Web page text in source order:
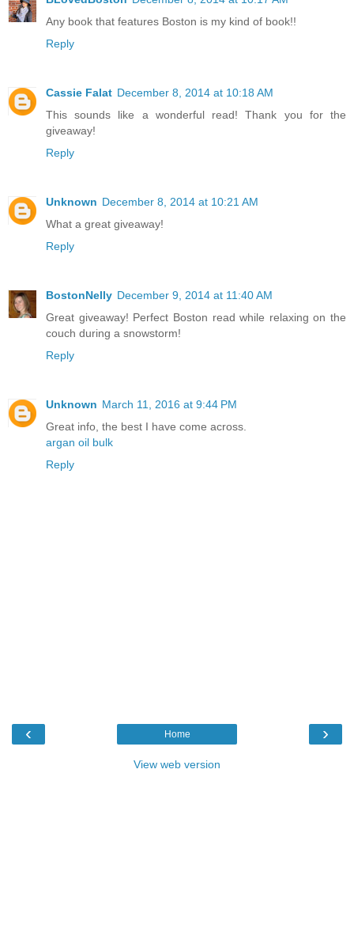
Any book that features Boston is my kind of book!!
Reply
Cassie Falat December 8, 2014 at 10:18 AM
This sounds like a wonderful read! Thank you for the
giveaway!
Reply
Unknown December 8, 2014 at 10:21 AM
What a great giveaway!
Reply
BostonNelly December 9, 2014 at 11:40 AM
Great giveaway! Perfect Boston read while relaxing on the
couch during a snowstorm!
Reply
Unknown March 11, 2016 at 9:44 PM
Great info, the best I have come across.
argan oil bulk
Reply
‹ ›
Home
View web version